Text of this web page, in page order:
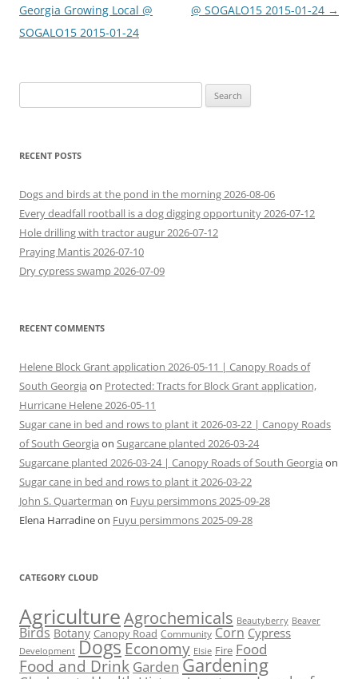
navigation
Georgia Growing Local @
SOGALO15 2015-01-24
@ SOGALO15 2015-01-24 →
for:
RECENT POSTS
Dogs and birds at the pond in the morning 2026-08-06
Every deadfall rootball is a dog digging opportunity 2026-07-12
Hole drilling with tractor augur 2026-07-12
Praying Mantis 2026-07-10
Dry cypress swamp 2026-07-09
RECENT COMMENTS
Helene Block Grant application 2026-05-11 | Canopy Roads of
South Georgia on Protected: Tracts for Block Grant application,
Hurricane Helene 2026-05-11
Sugar cane in bed and rows to plant it 2026-03-22 | Canopy Roads
of South Georgia on Sugarcane planted 2026-03-24
Sugarcane planted 2026-03-24 | Canopy Roads of South Georgia on
Sugar cane in bed and rows to plant it 2026-03-22
John S. Quarterman on Fuyu persimmons 2025-09-28
Elena Harradineon Fuyu persimmons 2025-09-28
CATEGORY CLOUD
AgricultureAgrochemicals Beautyberry Beaver
Birds Botany Canopy Road Community Corn Cypress
Development Dogs Economy Elsie Fire Food
Food and Drink Garden Gardening